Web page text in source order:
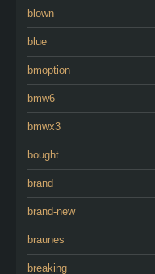
blown
blue
bmoption
bmw6
bmwx3
bought
brand
brand-new
braunes
breaking